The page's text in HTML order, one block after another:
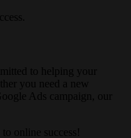
to helping your
you need a new
Ads campaign, our
online success!